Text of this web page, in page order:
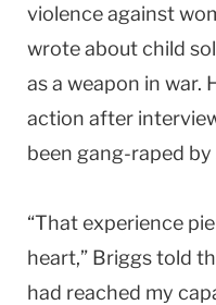
violence against
wrote about child
as a weapon in war.
action after
been gang-raped
“That experience
heart,” Briggs told
had reached my